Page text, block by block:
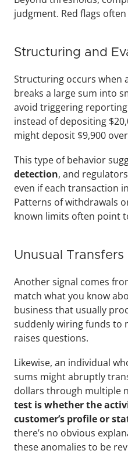
judgment. Red flags
Structuring and
Structuring occurs when
breaks a large sum into
avoid triggering
instead of depositing
might deposit $9,900
This type of behavior
detection, and
even if each transaction
Patterns of withdrawals
known limits often point
Unusual
Another signal comes
match what you know
business that usually
suddenly wiring funds to
raises questions.
Likewise, an individual
sums might abruptly
dollars through multiple
test is whether the
customer’s profile or
there’s no obvious
these anomalies to be